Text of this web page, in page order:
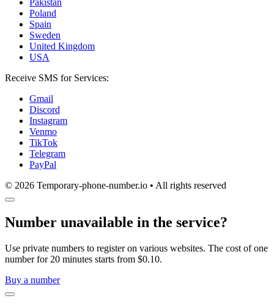
Poland
Spain
Sweden
United Kingdom
USA
Receive SMS for Services:
Gmail
Discord
Instagram
Venmo
TikTok
Telegram
PayPal
© 2026 Temporary-phone-number.io • All rights reserved
Number unavailable in the service?
Use private numbers to register on various websites. The cost of one
number for 20 minutes starts from $0.10.
Buy a number